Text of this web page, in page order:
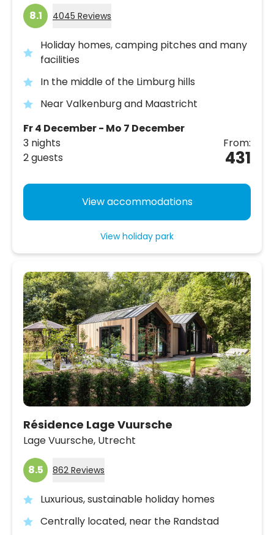
8.1 4045 Reviews
Holiday homes, camping pitches and many
facilities
In the middle of the Limburg hills
Near Valkenburg and Maastricht
Fr 4 December - Mo 7 December
3 nights
2 guests
From:
431
View accommodations
View holiday park
Résidence Lage Vuursche
Lage Vuursche, Utrecht
8.5 862 Reviews
Luxurious, sustainable holiday homes
Centrally located, near the Randstad